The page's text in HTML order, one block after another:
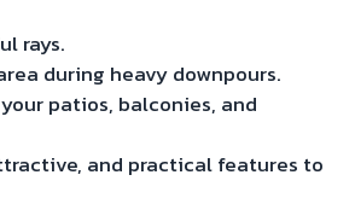
rays.
during heavy downpours.
patios, balconies, and
and practical features to